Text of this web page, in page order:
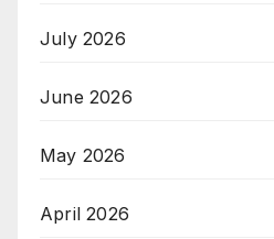
July 2026
June 2026
May 2026
April 2026